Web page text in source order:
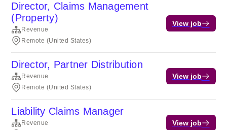
Director, Claims Management
(Property)
Revenue
Remote (United States)
View job
Director, Partner Distribution
Revenue
Remote (United States)
View job
Liability Claims Manager
Revenue
View job